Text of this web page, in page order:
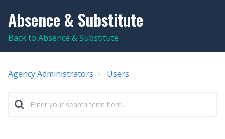
Absence & Substitute
Back to Absence & Substitute
Agency Administrators Users